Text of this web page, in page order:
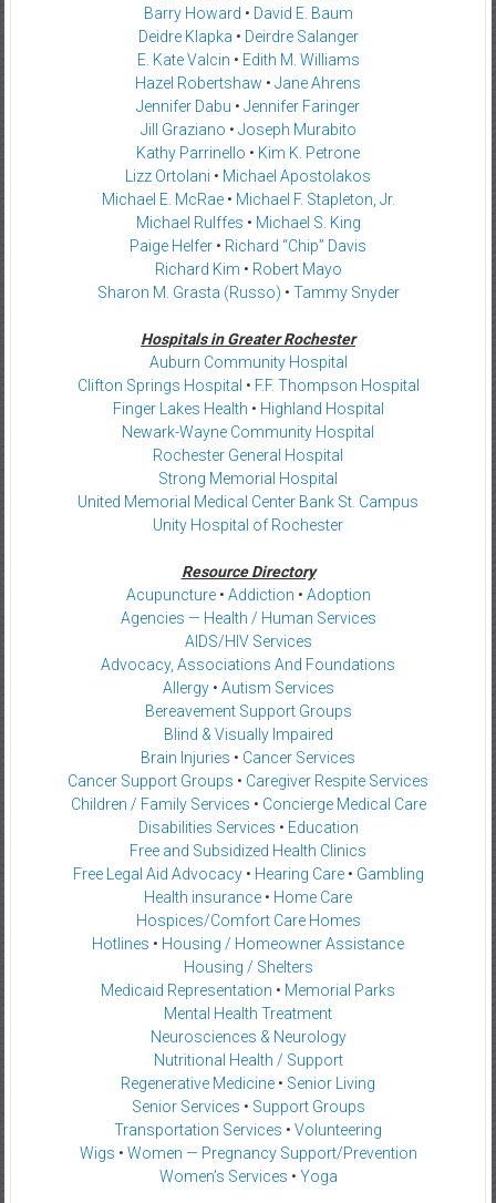
Barry Howard • David E. Baum
Deidre Klapka • Deirdre Salanger
E. Kate Valcin • Edith M. Williams
Hazel Robertshaw • Jane Ahrens
Jennifer Dabu • Jennifer Faringer
Jill Graziano • Joseph Murabito
Kathy Parrinello • Kim K. Petrone
Lizz Ortolani • Michael Apostolakos
Michael E. McRae• Michael F. Stapleton, Jr.
Michael Rulffes • Michael S. King
Paige Helfer • Richard “Chip” Davis
Richard Kim • Robert Mayo
Sharon M. Grasta (Russo) • Tammy Snyder
Hospitals in Greater Rochester
Auburn Community Hospital
Clifton Springs Hospital • F.F. Thompson Hospital
Finger Lakes Health • Highland Hospital
Newark-Wayne Community Hospital
Rochester General Hospital
Strong Memorial Hospital
United Memorial Medical Center Bank St. Campus
Unity Hospital of Rochester
Resource Directory
Acupuncture• Addiction • Adoption
Agencies — Health / Human Services
AIDS/HIV Services
Advocacy, Associations And Foundations
Allergy• Autism Services
Bereavement Support Groups
Blind & Visually Impaired
Brain Injuries • Cancer Services
Cancer Support Groups • Caregiver Respite Services
Children / Family Services • Concierge Medical Care
Disabilities Services • Education
Free and Subsidized Health Clinics
Free Legal Aid Advocacy• Hearing Care• Gambling
Health insurance • Home Care
Hospices/Comfort Care Homes
Hotlines • Housing / Homeowner Assistance
Housing / Shelters
Medicaid Representation • Memorial Parks
Mental Health Treatment
Neurosciences & Neurology
Nutritional Health / Support
Regenerative Medicine • Senior Living
Senior Services • Support Groups
Transportation Services • Volunteering
Wigs • Women — Pregnancy Support/Prevention
Women’s Services • Yoga